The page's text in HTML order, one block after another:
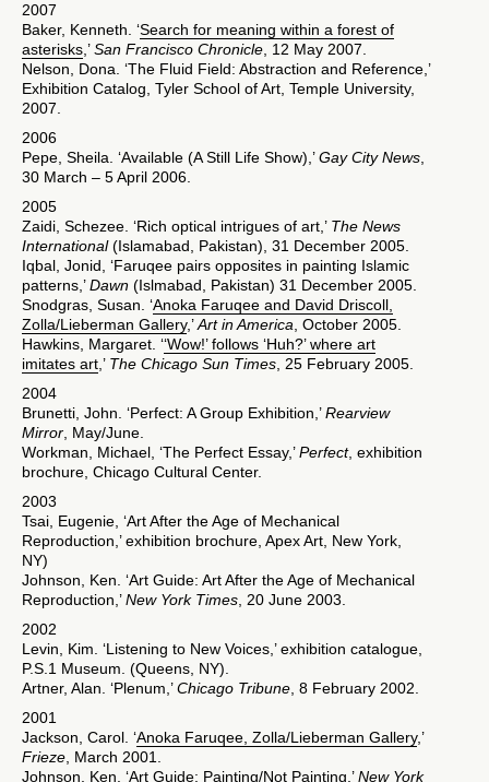
2007
Baker, Kenneth. ‘Search for meaning within a forest of
asterisks ,’San Francisco Chronicle , 12 May 2007.
Nelson, Dona. ‘The Fluid Field: Abstraction and Reference,’
Exhibition Catalog, Tyler School of Art, Temple University,
2007.
2006
Pepe, Sheila. ‘Available (A Still Life Show),’Gay City News
30 March – 5 April 2006.
2005
Zaidi, Schezee. ‘Rich optical intrigues of art,’ The News
International(Islamabad, Pakistan), 31 December 2005.
Iqbal, Jonid, ‘Faruqee pairs opposites in painting Islamic
patterns,’Dawn (Islmabad, Pakistan) 31 December 2005.
Snodgras, Susan. ‘Anoka Faruqee and David Driscoll,
Zolla/Lieberman Gallery,’Art in America , October 2005.
Hawkins, Margaret. ‘‘Wow!’ follows ‘Huh?’ where art
imitates art ,’ The Chicago Sun Times , 25 February 2005.
2004
Brunetti, John. ‘Perfect: A Group Exhibition,’Rearview
Mirror , May/June.
Workman, Michael, ‘The Perfect Essay,’Perfect, exhibition
brochure, Chicago Cultural Center.
2003
Tsai, Eugenie, ‘Art After the Age of Mechanical
Reproduction,’ exhibition brochure, Apex Art, New York,
NY)
Johnson, Ken. ‘Art Guide: Art After the Age of Mechanical
Reproduction,’New York Times , 20 June 2003.
2002
Levin, Kim. ‘Listening to New Voices,’ exhibition catalogue,
P.S.1 Museum. (Queens, NY).
Artner, Alan. ‘Plenum,’Chicago Tribune , 8 February 2002.
2001
Jackson, Carol. ‘Anoka Faruqee, Zolla/Lieberman Gallery,’
Frieze , March 2001.
Johnson, Ken. ‘Art Guide: Painting/Not Painting,’New York